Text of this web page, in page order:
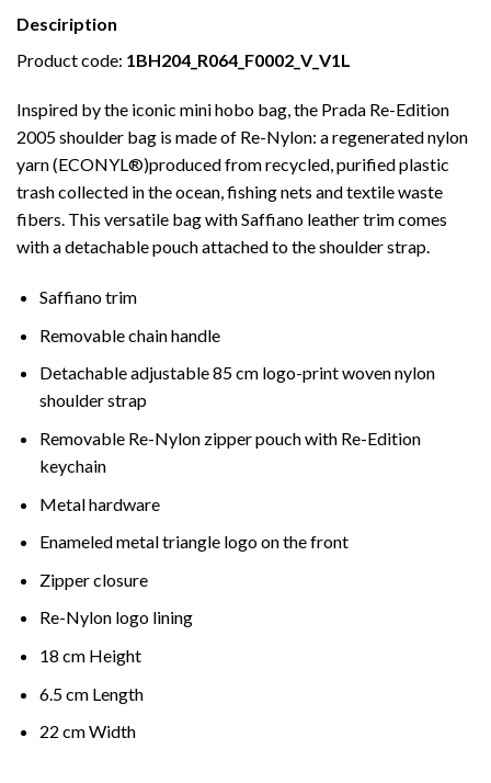
Desciription
Product code: 1BH204_R064_F0002_V_V1L
Inspired by the iconic mini hobo bag, the Prada Re-Edition
2005 shoulder bag is made of Re-Nylon: a regenerated nylon
yarn (ECONYL®)produced from recycled, purified plastic
trash collected in the ocean, fishing nets and textile waste
fibers. This versatile bag with Saffiano leather trim comes
with a detachable pouch attached to the shoulder strap.
Saffiano trim
Removable chain handle
Detachable adjustable 85 cm logo-print woven nylon
shoulder strap
Removable Re-Nylon zipper pouch with Re-Edition
keychain
Metal hardware
Enameled metal triangle logo on the front
Zipper closure
Re-Nylon logo lining
18 cm Height
6.5 cm Length
22 cm Width